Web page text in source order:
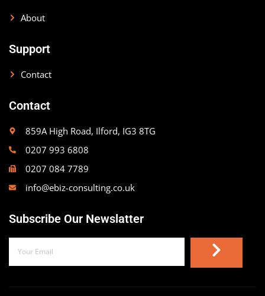
About
Support
Contact
Contact
859A High Road, Ilford, IG3 8TG
0207 993 6808
0207 084 7789
info@ebiz-consulting.co.uk
Subscribe Our Newslatter